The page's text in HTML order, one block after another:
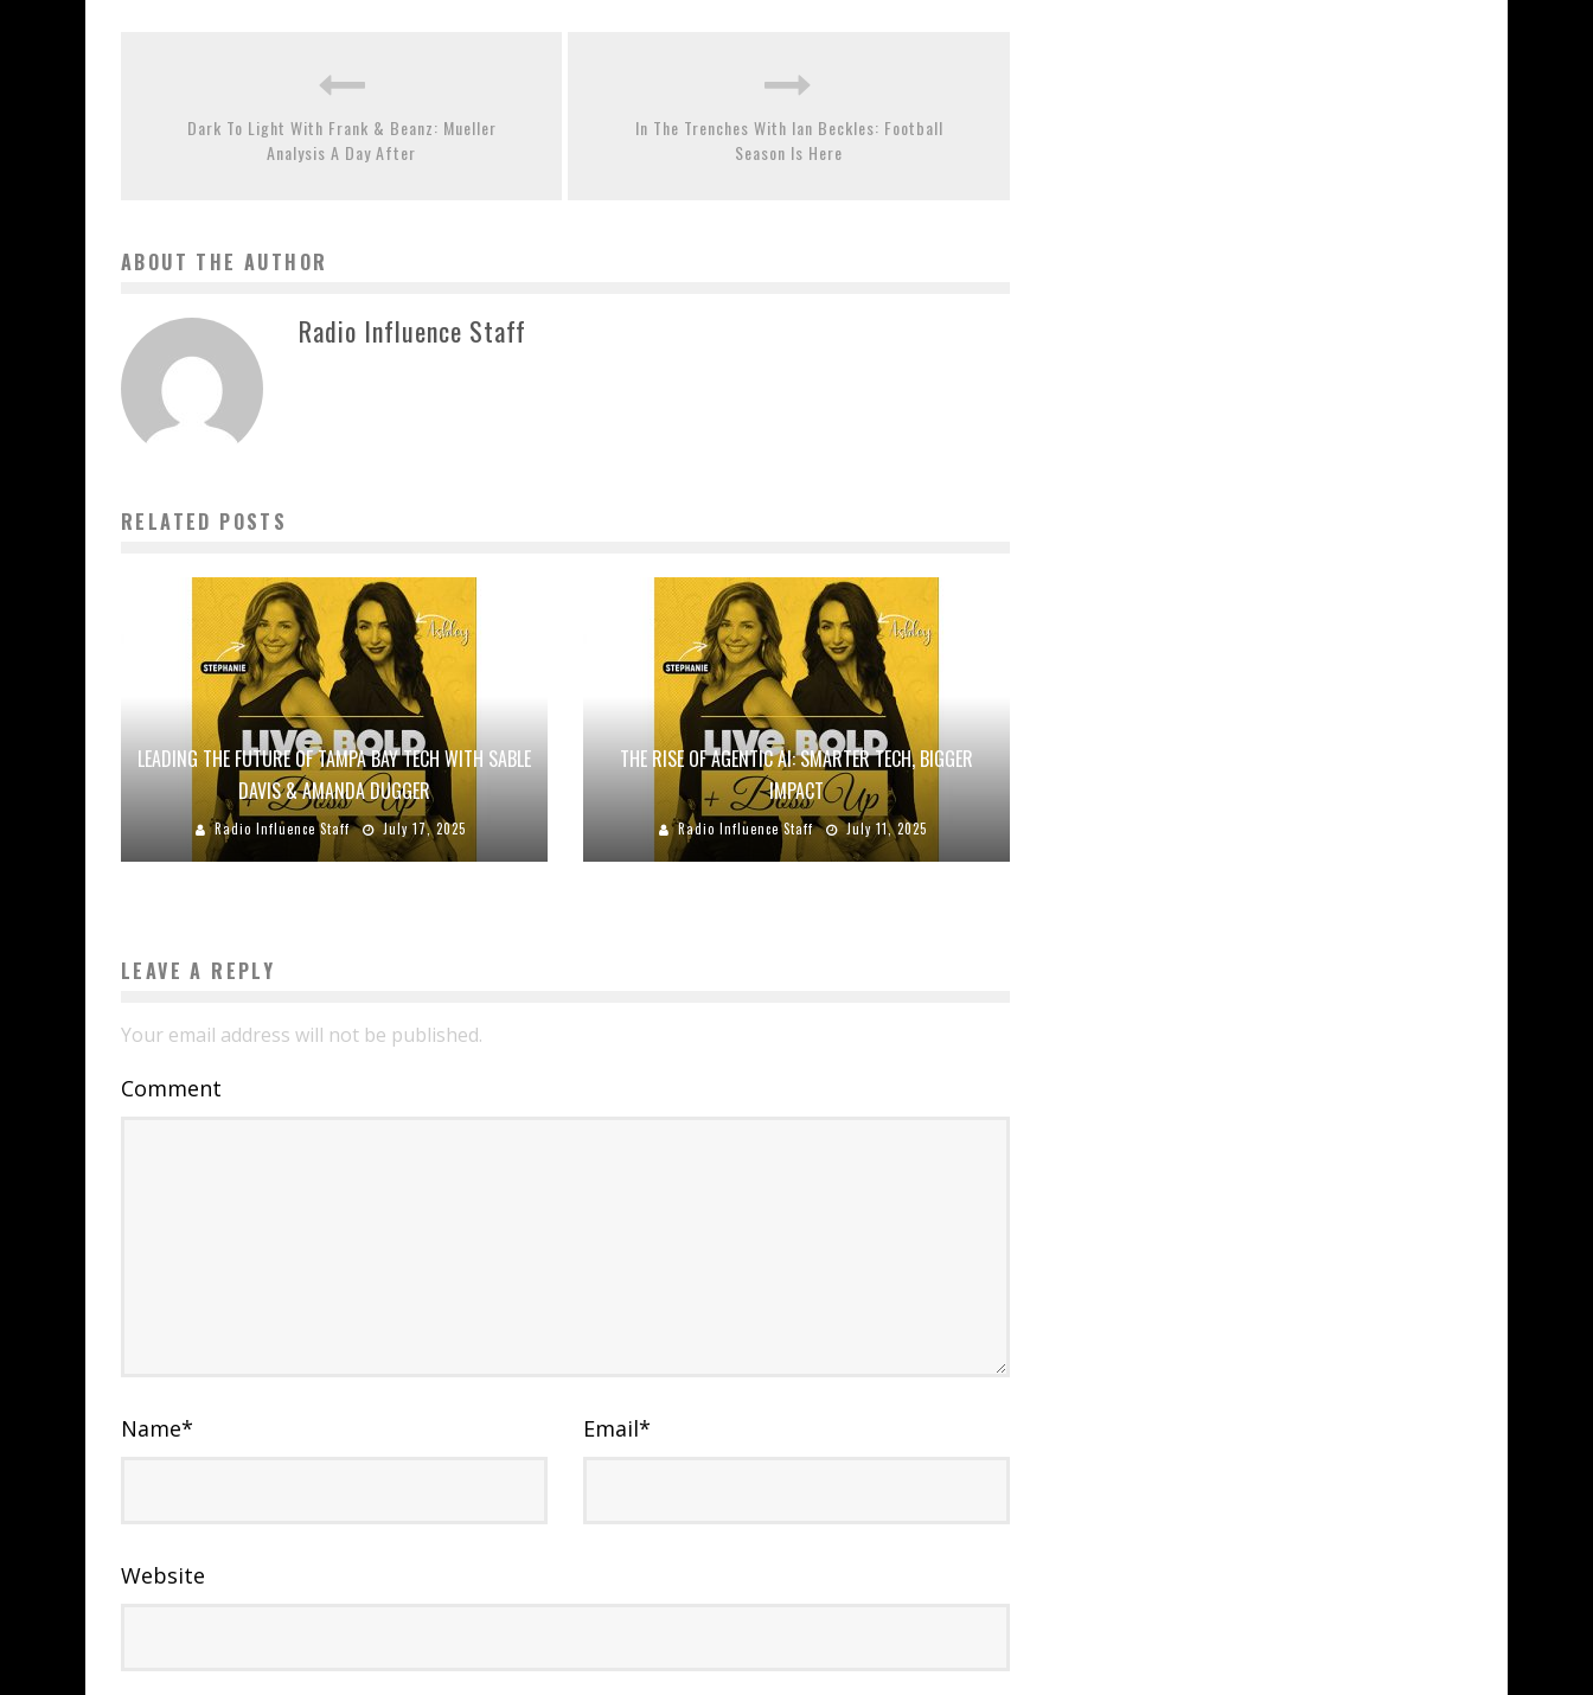
Dark To Light With Frank & Beanz: Mueller
Analysis A Day After
In The Trenches With Ian Beckles: Football
Season Is Here
ABOUT THE AUTHOR
Radio Influence Staff
RELATED POSTS
LEADING THE FUTURE OF TAMPA BAY TECH WITH SABLE
DAVIS & AMANDA DUGGER
Radio Influence Staff July 17, 2025
THE RISE OF AGENTIC AI: SMARTER TECH, BIGGER
IMPACT
Radio Influence Staff July 11, 2025
LEAVE A REPLY
Your email address will not be published.
Comment
Name* Email*
Website